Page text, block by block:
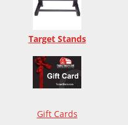
Target Stands
Gift Cards